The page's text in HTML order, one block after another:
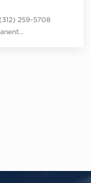
259-5708